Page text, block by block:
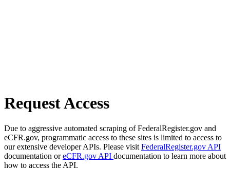
Request Access
Due to aggressive automated scraping of FederalRegister.gov and
eCFR.gov, programmatic access to these sites is limited to access to
our extensive developer APIs. Please visit FederalRegister.gov API
documentation oreCFR.gov API documentation to learn more about
how to access the API.